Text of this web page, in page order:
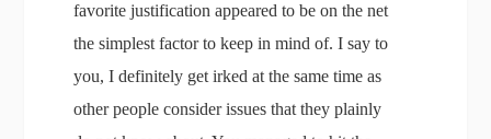
favorite justification appeared to be on the net
the simplest factor to keep in mind of. I say to
you, I definitely get irked at the same time as
other people consider issues that they plainly